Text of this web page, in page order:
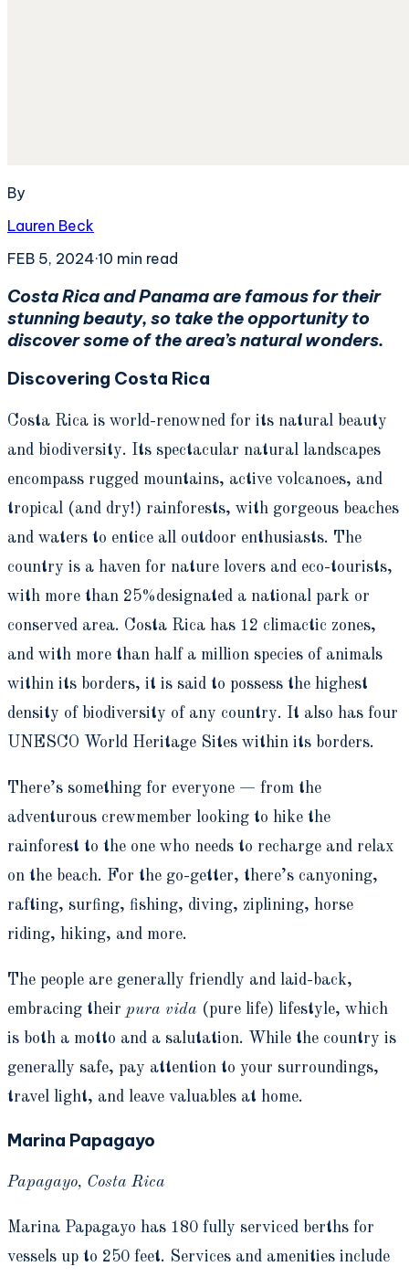
By
Lauren Beck
FEB 5, 2024·10 min read
Costa Rica and Panama are famous for their
stunning beauty, so take the opportunity to
discover some of the area’s natural wonders.
Discovering Costa Rica
Costa Rica is world-renowned for its natural beauty
and biodiversity. Its spectacular natural landscapes
encompass rugged mountains, active volcanoes, and
tropical (and dry!) rainforests, with gorgeous beaches
and waters to entice all outdoor enthusiasts. The
country is a haven for nature lovers and eco-tourists,
with more than 25%designated a national park or
conserved area. Costa Rica has 12 climactic zones,
and with more than half a million species of animals
within its borders, it is said to possess the highest
density of biodiversity of any country. It also has four
UNESCO World Heritage Sites within its borders.
There’s something for everyone — from the
adventurous crewmember looking to hike the
rainforest to the one who needs to recharge and relax
on the beach. For the go-getter, there’s canyoning,
rafting, surfing, fishing, diving, ziplining, horse
riding, hiking, and more.
The people are generally friendly and laid-back,
embracing their pura vida (pure life) lifestyle, which
is both a motto and a salutation. While the country is
generally safe, pay attention to your surroundings,
travel light, and leave valuables at home.
Marina Papagayo
Papagayo, Costa Rica
Marina Papagayo has 180 fully serviced berths for
vessels up to 250 feet. Services and amenities include